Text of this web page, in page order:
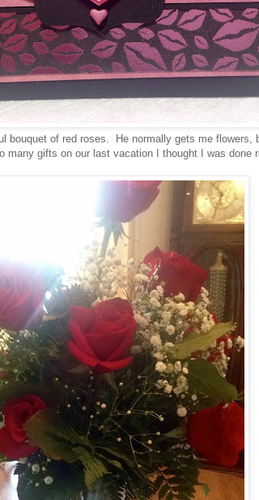
bouquet of red roses. He normally gets me flowers,
many gifts on our last vacation I thought I was done